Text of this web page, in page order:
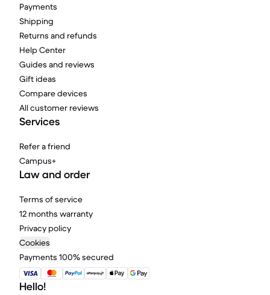
Payments
Shipping
Returns and refunds
Help Center
Guides and reviews
Gift ideas
Compare devices
All customer reviews
Services
Refer a friend
Campus+
Law and order
Terms of service
12 months warranty
Privacy policy
Cookies
Payments 100% secured
Hello!